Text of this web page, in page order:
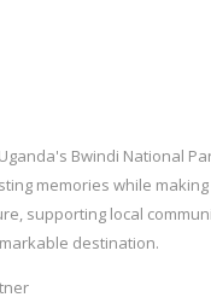
Bwindi National
memories while
supporting local
destination.